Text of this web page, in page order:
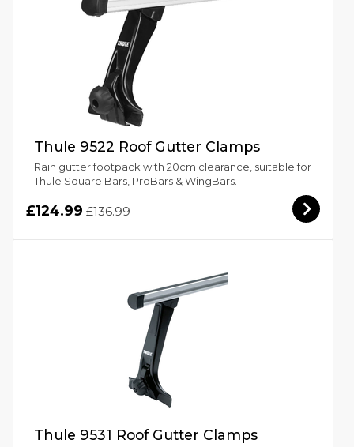
Thule 9522 Roof Gutter Clamps
Rain gutter footpack with 20cm clearance, suitable for
Thule Square Bars, ProBars & WingBars.
£124.99 £136.99
Thule 9531 Roof Gutter Clamps